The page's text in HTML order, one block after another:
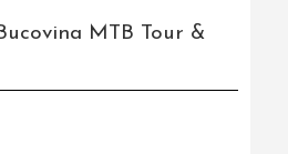
MTB Tour &